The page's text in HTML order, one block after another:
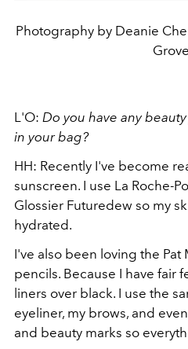
Photography by Deanie
L'O: Do you have any
in your bag?
HH: Recently I've become
sunscreen. I use La Roche-
Glossier Futuredew so my
hydrated.
I've also been loving the Pat
pencils. Because I have fair
liners over black. I use the
eyeliner, my brows, and
and beauty marks so